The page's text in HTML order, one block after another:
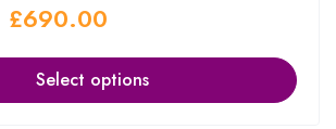
£690.00
Select options